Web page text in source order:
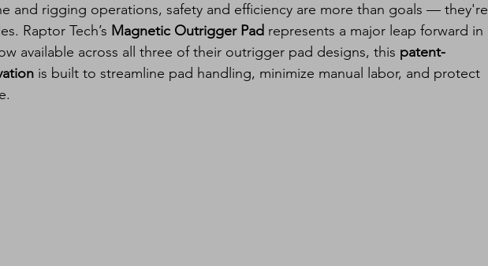
and rigging operations, safety and efficiency are more than goals — they're
Raptor Tech’s Magnetic Outrigger Pad represents a major leap forward in
available across all three of their outrigger pad designs, this patent-
is built to streamline pad handling, minimize manual labor, and protect